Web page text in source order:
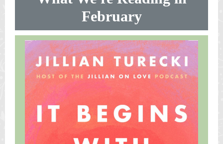
February